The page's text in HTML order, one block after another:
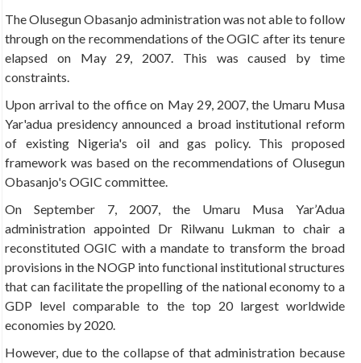
The Olusegun Obasanjo administration was not able to follow
through on the recommendations of the OGIC after its tenure
elapsed on May 29, 2007. This was caused by time
constraints.
Upon arrival to the office on May 29, 2007, the Umaru Musa
Yar'adua presidency announced a broad institutional reform
of existing Nigeria's oil and gas policy. This proposed
framework was based on the recommendations of Olusegun
Obasanjo's OGIC committee.
On September 7, 2007, the Umaru Musa Yar’Adua
administration appointed Dr Rilwanu Lukman to chair a
reconstituted OGIC with a mandate to transform the broad
provisions in the NOGP into functional institutional structures
that can facilitate the propelling of the national economy to a
GDP level comparable to the top 20 largest worldwide
economies by 2020.
However, due to the collapse of that administration because